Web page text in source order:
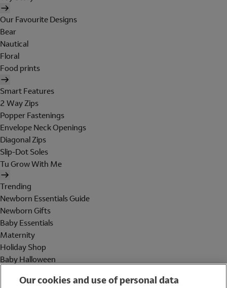
Our Favourite Designs
Bear
Nautical
Floral
Food prints
Smart Features
2 Way Zips
Popper Fastenings
Envelope Neck Openings
Diagonal Zips
Slip-Dot Soles
Tu Grow With Me
Trending
Newborn Essentials Guide
Newborn Gifts
Baby Essentials
Maternity
Holiday Shop
Baby Halloween
Our cookies and use of personal data